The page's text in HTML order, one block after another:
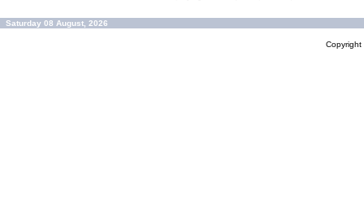
Saturday 08 August, 2026